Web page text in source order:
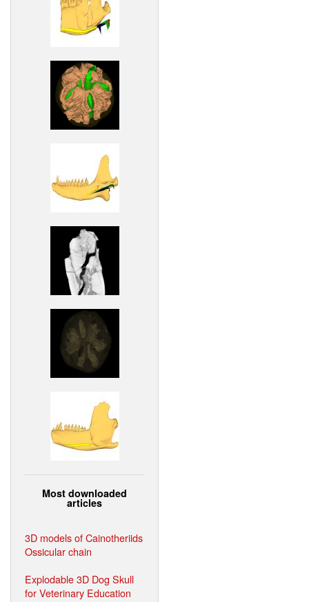
Most downloaded
articles
3D models of Cainotheriids
Ossicular chain
Explodable 3D Dog Skull
for Veterinary Education